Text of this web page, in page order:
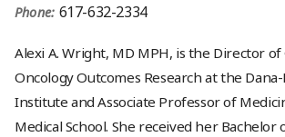
Phone: 617-632-2334
Alexi A. Wright, MD MPH, is the Director of
Oncology Outcomes Research at the
Institute and Associate Professor of
Medical School. She received her